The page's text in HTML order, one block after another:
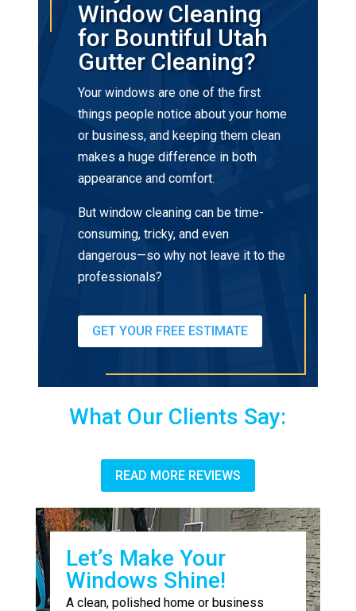
Window Cleaning
for Bountiful Utah
Gutter Cleaning?
Your windows are one of the first
things people notice about your home
or business, and keeping them clean
makes a huge difference in both
appearance and comfort.
But window cleaning can be time-
consuming, tricky, and even
dangerous—so why not leave it to the
professionals?
GET YOUR FREE ESTIMATE
What Our Clients Say:
READ MORE REVIEWS
Let’s Make Your
Windows Shine!
A clean, polished home or business